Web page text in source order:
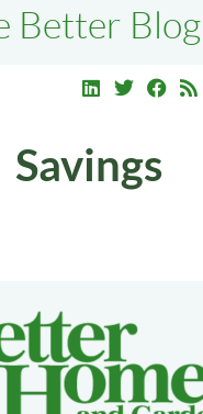
Better Blog
Savings